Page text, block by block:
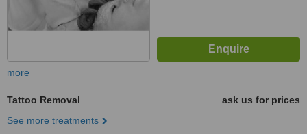
more
Tattoo Removal
ask us for prices
See more treatments